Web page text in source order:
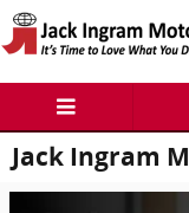
Skip to main content
Jack Ingram